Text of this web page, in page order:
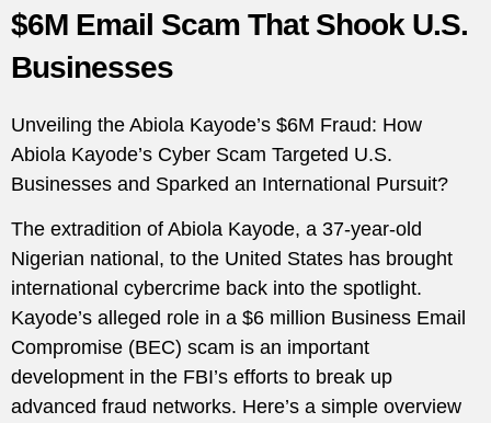
$6M Email Scam That Shook U.S.
Businesses
Unveiling the Abiola Kayode’s $6M Fraud: How
Abiola Kayode’s Cyber Scam Targeted U.S.
Businesses and Sparked an International Pursuit?
The extradition of Abiola Kayode, a 37-year-old
Nigerian national, to the United States has brought
international cybercrime back into the spotlight.
Kayode’s alleged role in a $6 million Business Email
Compromise (BEC) scam is an important
development in the FBI’s efforts to break up
advanced fraud networks. Here’s a simple overview